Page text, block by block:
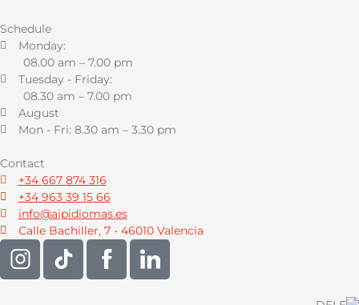
Schedule
Monday:
08.00 am – 7.00 pm
Tuesday - Friday:
08.30 am – 7.00 pm
August
Mon - Fri: 8.30 am – 3.30 pm
Contact
+34 667 874 316
+34 963 39 15 66
info@aipidiomas.es
Calle Bachiller, 7 - 46010 Valencia